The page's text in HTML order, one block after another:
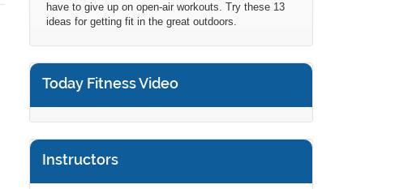
have to give up on open-air workouts. Try these 13
ideas for getting fit in the great outdoors.
Today Fitness Video
Instructors